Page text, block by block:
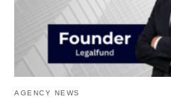
AGENCY NEWS